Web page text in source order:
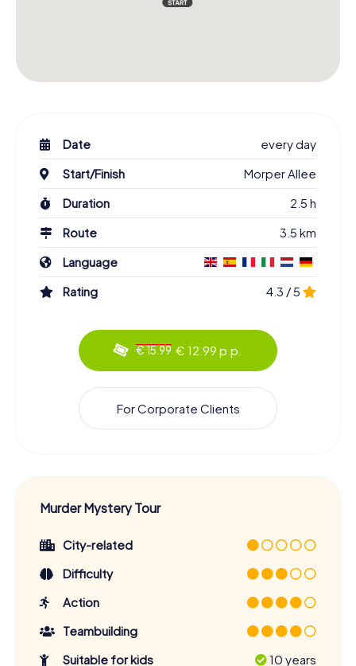
Date
every day
Start/Finish
Morper Allee
Duration
2.5 h
Route
3.5 km
Language
Rating
4.3 / 5
€ 15.99 € 12.99 p.p.
For Corporate Clients
Murder Mystery Tour
City-related
Difficulty
Action
Teambuilding
Suitable for kids
10 years